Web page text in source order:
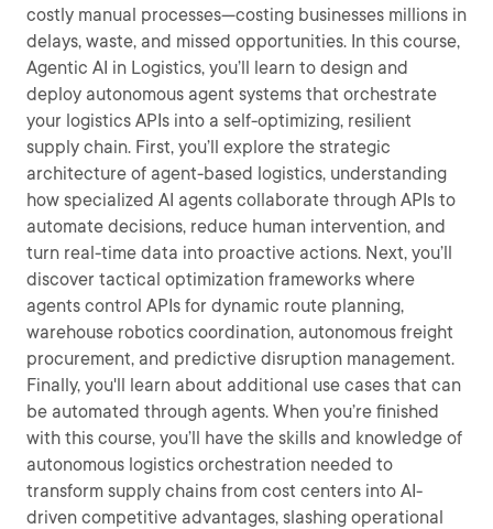
costly manual processes—costing businesses millions in
delays, waste, and missed opportunities. In this course,
Agentic AI in Logistics, you’ll learn to design and
deploy autonomous agent systems that orchestrate
your logistics APIs into a self-optimizing, resilient
supply chain. First, you’ll explore the strategic
architecture of agent-based logistics, understanding
how specialized AI agents collaborate through APIs to
automate decisions, reduce human intervention, and
turn real-time data into proactive actions. Next, you’ll
discover tactical optimization frameworks where
agents control APIs for dynamic route planning,
warehouse robotics coordination, autonomous freight
procurement, and predictive disruption management.
Finally, you'll learn about additional use cases that can
be automated through agents. When you’re finished
with this course, you’ll have the skills and knowledge of
autonomous logistics orchestration needed to
transform supply chains from cost centers into AI-
driven competitive advantages, slashing operational